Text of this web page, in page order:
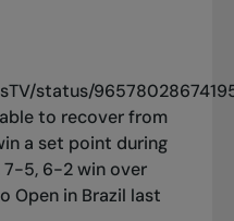
status/
to recover from
a set point during
7-5, 6-2 win over
Open in Brazil last